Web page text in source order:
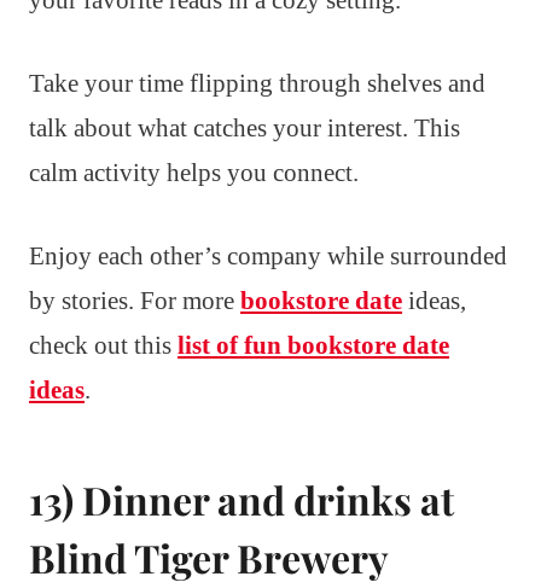
Take your time flipping through shelves and
talk about what catches your interest. This
calm activity helps you connect.
Enjoy each other’s company while surrounded
by stories. For more bookstore date ideas,
check out this list of fun bookstore date
ideas.
13) Dinner and drinks at
Blind Tiger Brewery